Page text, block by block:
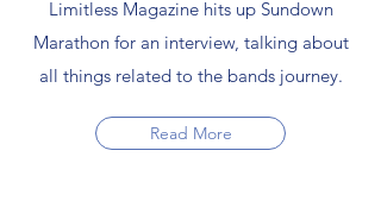
Limitless Magazine hits up Sundown
Marathon for an interview, talking about
all things related to the bands journey.
Read More